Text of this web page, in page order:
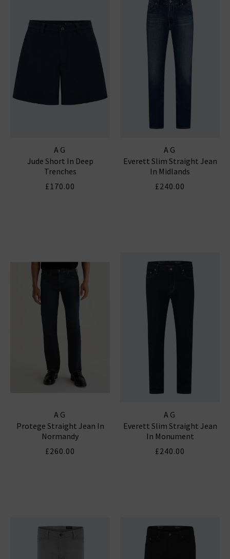
AG
Jude Short In Deep
Trenches
£170.00
AG
Everett Slim Straight Jean
In Midlands
£240.00
AG
Protege Straight Jean In
Normandy
£260.00
AG
Everett Slim Straight Jean
In Monument
£240.00